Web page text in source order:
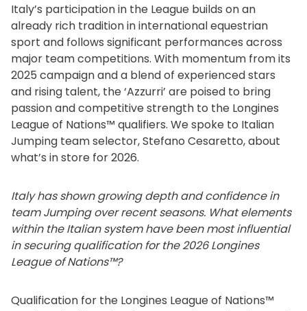
Italy’s participation in the League builds on an
already rich tradition in international equestrian
sport and follows significant performances across
major team competitions. With momentum from its
2025 campaign and a blend of experienced stars
and rising talent, the ‘Azzurri’ are poised to bring
passion and competitive strength to the Longines
League of Nations™ qualifiers. We spoke to Italian
Jumping team selector, Stefano Cesaretto, about
what’s in store for 2026.
Italy has shown growing depth and confidence in
team Jumping over recent seasons. What elements
within the Italian system have been most influential
in securing qualification for the 2026 Longines
League of Nations™?
Qualification for the Longines League of Nations™